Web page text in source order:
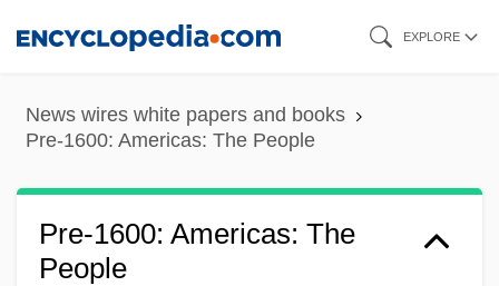
content
EXPLORE
News wires white papers and books
Pre-1600: Americas: The People
Pre-1600: Americas: The
People